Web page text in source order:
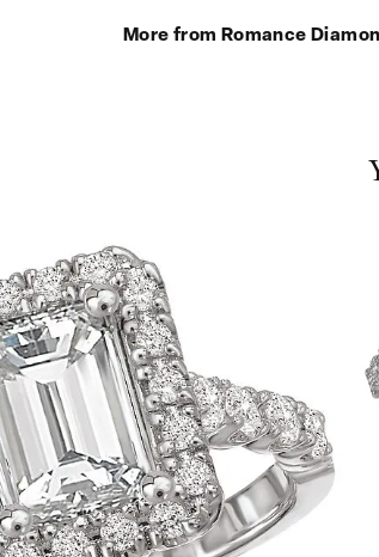
More from Romance